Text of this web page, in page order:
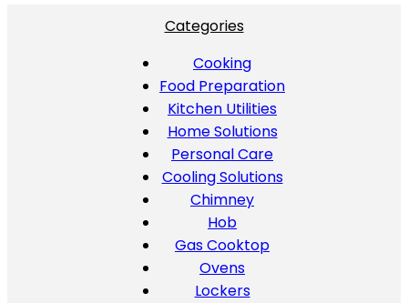
Categories
Cooking
Food Preparation
Kitchen Utilities
Home Solutions
Personal Care
Cooling Solutions
Chimney
Hob
Gas Cooktop
Ovens
Lockers